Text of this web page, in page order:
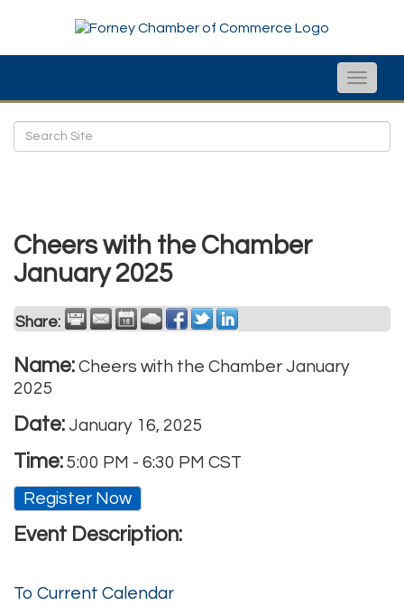
Toggle
Cheers with the Chamber
January 2025
Share:
Name: Cheers with the Chamber January
2025
Date: January 16, 2025
Time: 5:00 PM - 6:30 PM CST
Register Now
Event Description:
To Current Calendar